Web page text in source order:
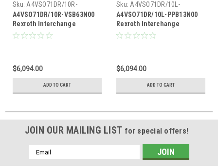
Sku: A4VSO71DR/10R-
VSB63N00
A4VSO71DR/10R-VSB63N00
Rexroth Interchange
Hydraulic Piston Pump 33
$6,094.00
ADD TO CART
Sku: A4VSO71DR/10L-
PPB13N00
A4VSO71DR/10L-PPB13N00
Rexroth Interchange
Hydraulic Piston Pump 33
$6,094.00
ADD TO CART
JOIN OUR MAILING LIST for special offers!
Email
Address